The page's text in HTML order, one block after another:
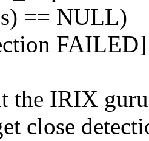
== NULL)
FAILED]
the IRIX
close